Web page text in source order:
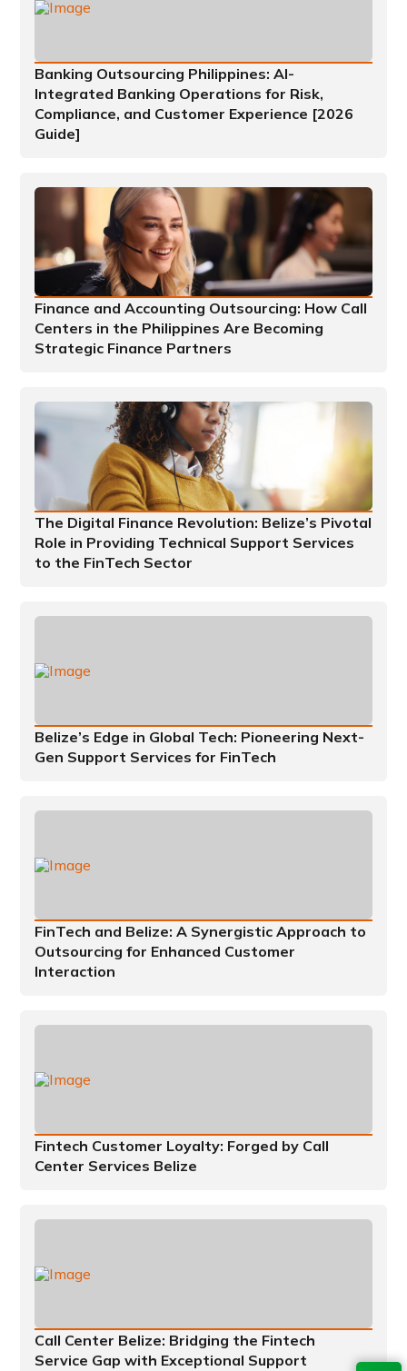
Banking Outsourcing Philippines: AI-
Integrated Banking Operations for Risk,
Compliance, and Customer Experience [2026
Guide]
Finance and Accounting Outsourcing: How Call
Centers in the Philippines Are Becoming
Strategic Finance Partners
The Digital Finance Revolution: Belize’s Pivotal
Role in Providing Technical Support Services
to the FinTech Sector
Belize’s Edge in Global Tech: Pioneering Next-
Gen Support Services for FinTech
FinTech and Belize: A Synergistic Approach to
Outsourcing for Enhanced Customer
Interaction
Fintech Customer Loyalty: Forged by Call
Center Services Belize
Call Center Belize: Bridging the Fintech
Service Gap with Exceptional Support